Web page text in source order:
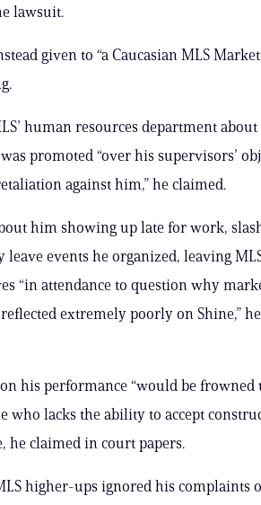
lawsuit.
given to “a Caucasian MLS
human resources department about
promoted “over his supervisors’
against him,” he claimed.
him showing up late for work,
events he organized, leaving
“in attendance to question why
extremely poorly on Shine,”
his performance “would be frowned
who lacks the ability to accept
he claimed in court papers.
higher-ups ignored his complaints